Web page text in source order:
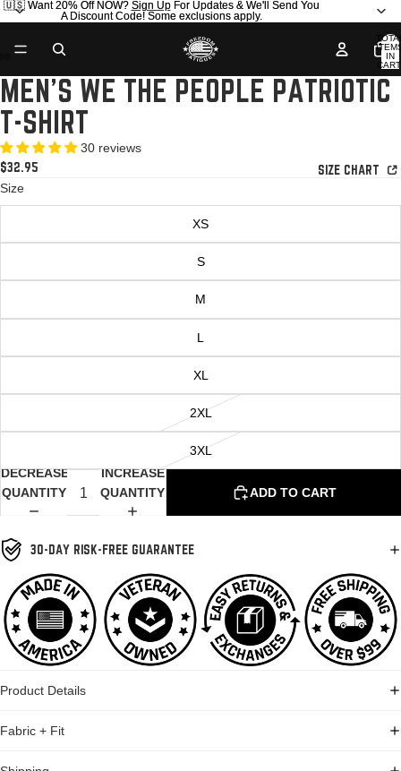
🇺🇸 Want 20% Off NOW? Sign UpFor Updates & We'll Send You
A Discount Code! Some exclusions apply.
🇺🇸 Want 20% Off NOW? Sign Up For Updates & We'll Send You
A Discount Code! Some exclusions apply.
IN
OPEN
IMAGE
FULL
SCREEN
OPEN
IMAGE
FULL
SCREEN
MEN'S WE THE PEOPLE PATRIOTIC
T-SHIRT
30 reviews
$32.95 SIZE CHART
Size
XS
S
M
L
XL
2XL
3XL
DECREASE
QUANTITY
INCREASE
QUANTITY
ADD TO CART
30-DAY RISK-FREE GUARANTEE
Product Details
Fabric + Fit